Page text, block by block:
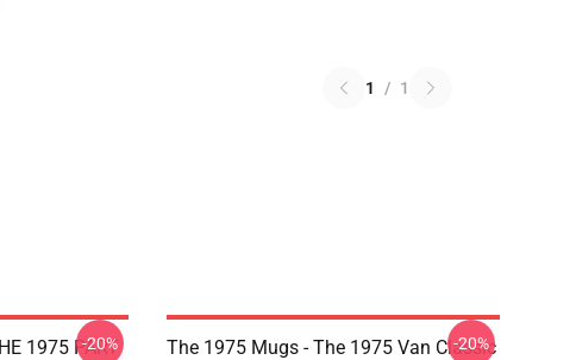
1 / 1
1975 PART
-20%
The 1975 Mugs - The 1975 Van Classic
-20%